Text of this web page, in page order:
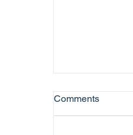
Comments